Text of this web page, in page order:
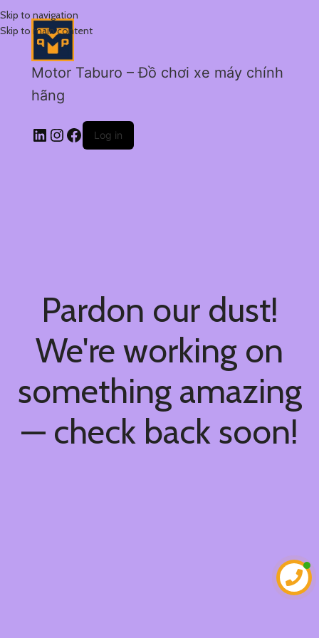
Skip to navigation
Skip to main content
Motor Taburo – Đồ chơi xe máy chính
hãng
Log in
Pardon our dust!
We're working on
something amazing
— check back soon!